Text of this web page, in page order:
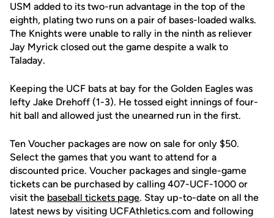
USM added to its two-run advantage in the top of the
eighth, plating two runs on a pair of bases-loaded walks.
The Knights were unable to rally in the ninth as reliever
Jay Myrick closed out the game despite a walk to
Taladay.
Keeping the UCF bats at bay for the Golden Eagles was
lefty Jake Drehoff (1-3). He tossed eight innings of four-
hit ball and allowed just the unearned run in the first.
Ten Voucher packages are now on sale for only $50.
Select the games that you want to attend for a
discounted price. Voucher packages and single-game
tickets can be purchased by calling 407-UCF-1000 or
visit the baseball tickets page. Stay up-to-date on all the
latest news by visiting UCFAthletics.com and following